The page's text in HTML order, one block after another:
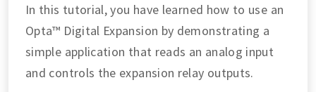
In this tutorial, you have learned how to use an
Opta™ Digital Expansion by demonstrating a
simple application that reads an analog input
and controls the expansion relay outputs.